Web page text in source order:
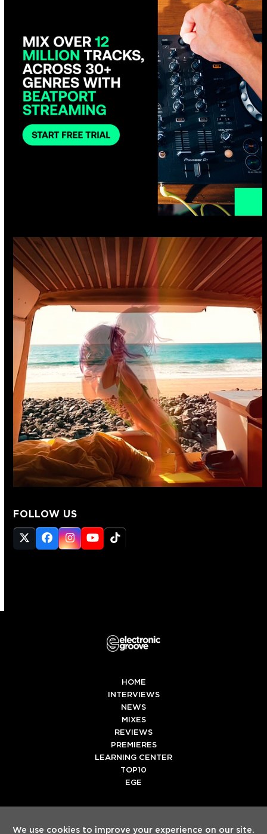
FOLLOW US
Twitter
(deprecated)
Facebook
Instagram
YouTube
Tiktok
HOME
INTERVIEWS
NEWS
MIXES
REVIEWS
PREMIERES
LEARNING CENTER
TOP10
EGE
SpotifyTiktok